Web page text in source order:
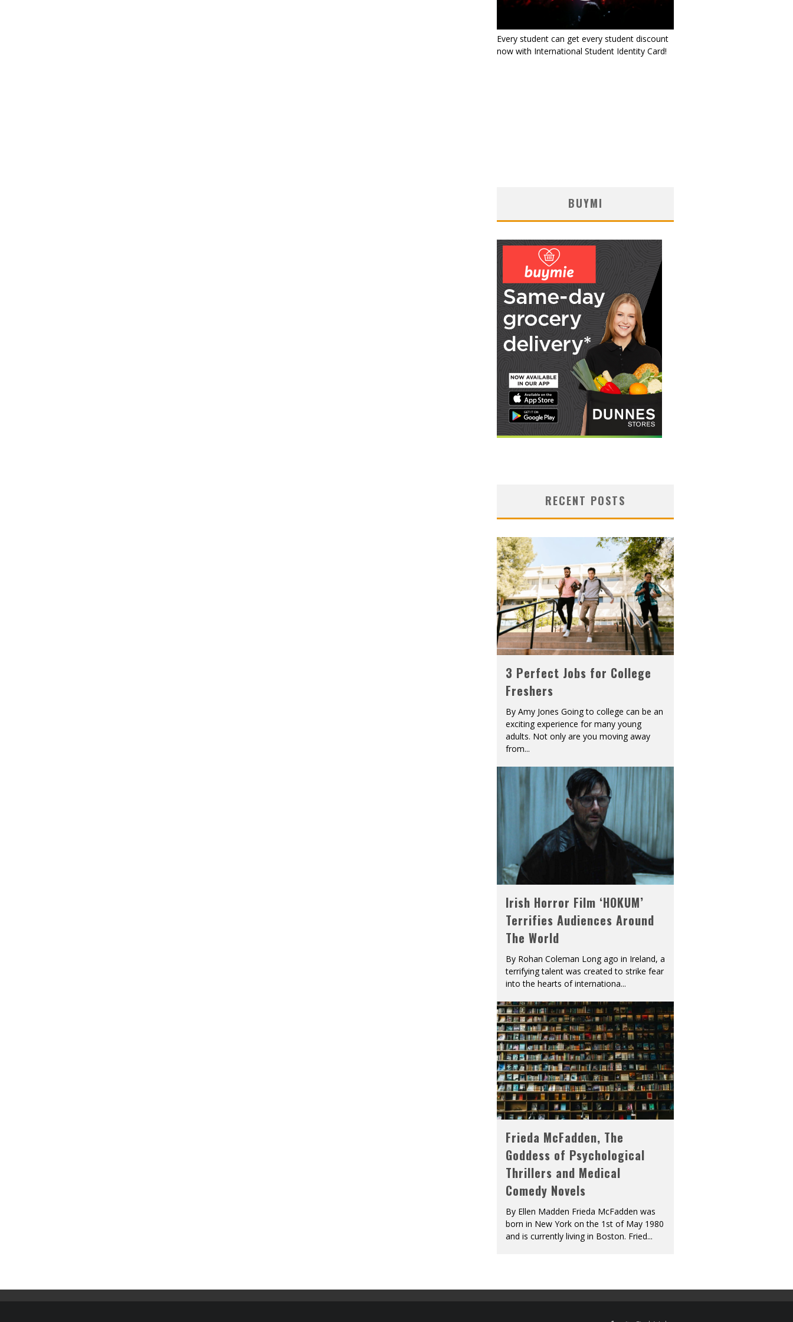
Every student can get every student discount
now with International Student Identity Card!
BUYMI
RECENT POSTS
3 Perfect Jobs for College
Freshers
By Amy Jones Going to college can be an
exciting experience for many young
adults. Not only are you moving away
from...
Irish Horror Film ‘HOKUM’
Terrifies Audiences Around
The World
By Rohan Coleman Long ago in Ireland, a
terrifying talent was created to strike fear
into the hearts of internationa...
Frieda McFadden, The
Goddess of Psychological
Thrillers and Medical
Comedy Novels
By Ellen Madden Frieda McFadden was
born in New York on the 1st of May 1980
and is currently living in Boston. Fried...